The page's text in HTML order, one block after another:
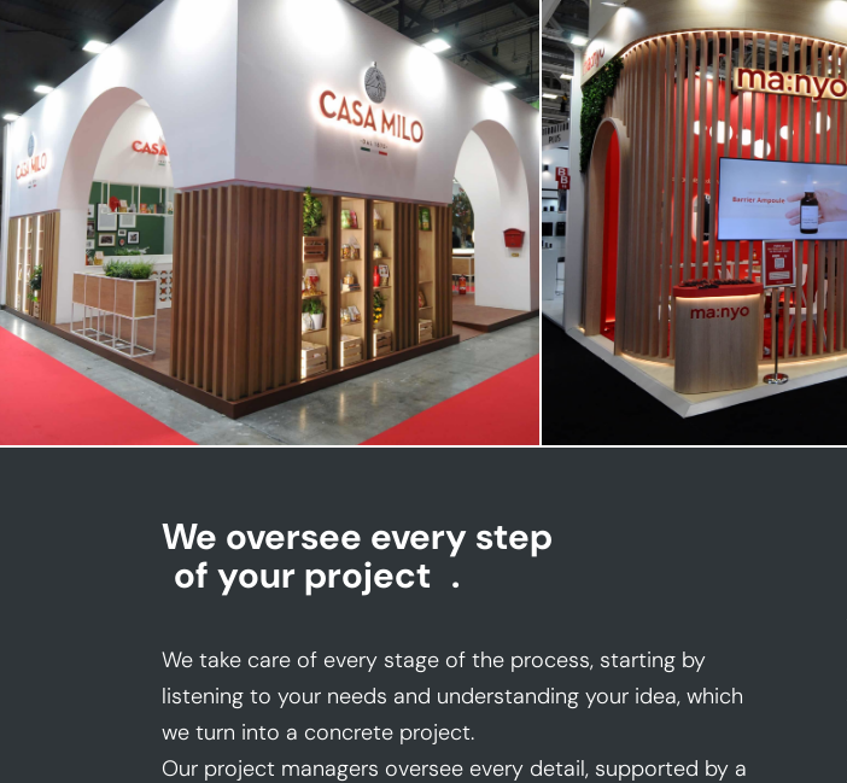
CASA MILO | Tuttofood MANYO |
We oversee every step
of your project .
We take care of every stage of the process, starting by
listening to your needs and understanding your idea, which
we turn into a concrete project.
Our project managers oversee every detail, supported by a